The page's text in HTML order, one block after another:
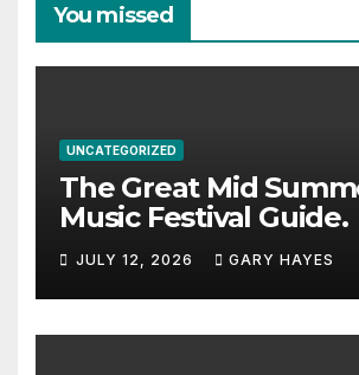
You missed
UNCATEGORIZED
The Great Mid
Music Festival Guide.
JULY 12, 2026 GARY HAYES